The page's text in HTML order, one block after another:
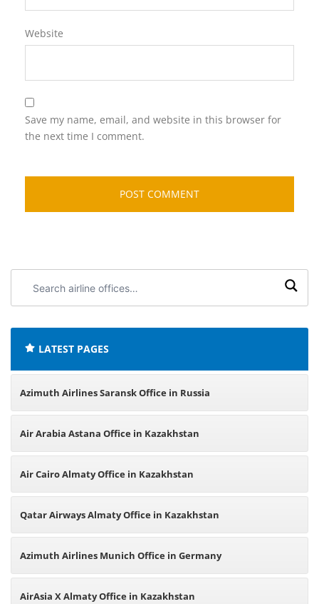
Website
Save my name, email, and website in this browser for
the next time I comment.
airline
LATEST PAGES
Azimuth Airlines Saransk Office in Russia
Air Arabia Astana Office in Kazakhstan
Air Cairo Almaty Office in Kazakhstan
Qatar Airways Almaty Office in Kazakhstan
Azimuth Airlines Munich Office in Germany
AirAsia X Almaty Office in Kazakhstan